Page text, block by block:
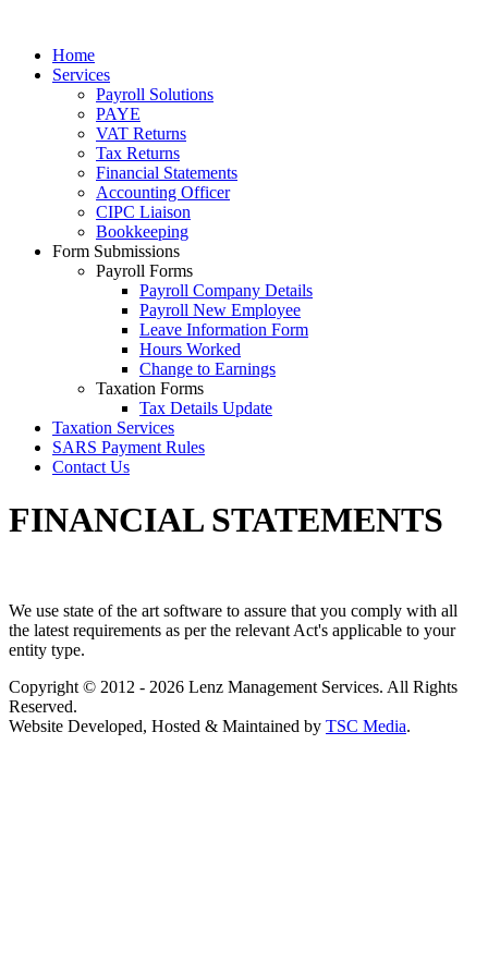
Home
Services
Payroll Solutions
PAYE
VAT Returns
Tax Returns
Financial Statements
Accounting Officer
CIPC Liaison
Bookkeeping
Form Submissions
Payroll Forms
Payroll Company Details
Payroll New Employee
Leave Information Form
Hours Worked
Change to Earnings
Taxation Forms
Tax Details Update
Taxation Services
SARS Payment Rules
Contact Us
FINANCIAL STATEMENTS
We use state of the art software to assure that you comply with all
the latest requirements as per the relevant Act's applicable to your
entity type.
Copyright © 2012 - 2026 Lenz Management Services. All Rights
Reserved.
Website Developed, Hosted & Maintained by TSC Media.